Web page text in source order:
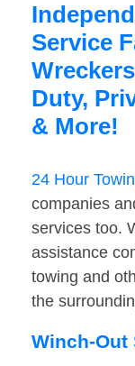
Service
Duty,
& More!
24 Hour
companies
services too.
assistance
towing and
the
Winch-Out